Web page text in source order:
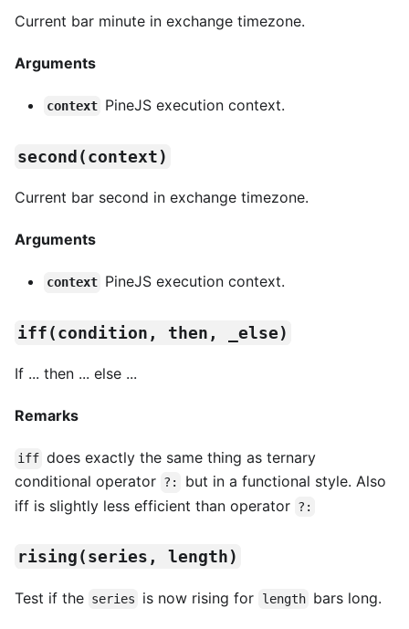
Current bar minute in exchange timezone.
Arguments
context PineJS execution context.
second(context)
Current bar second in exchange timezone.
Arguments
context PineJS execution context.
iff(condition, then, _else)
If ... then ... else ...
Remarks
iff does exactly the same thing as ternary
conditional operator ?:
but in a functional style. Also
iff is slightly less efficient than operator ?:
rising(series, length)
Test if the series is now rising for length bars long.